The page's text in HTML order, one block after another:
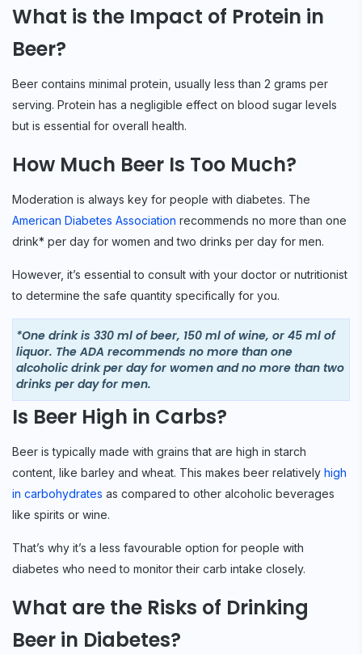
What is the Impact of Protein in
Beer?
Beer contains minimal protein, usually less than 2 grams per
serving. Protein has a negligible effect on blood sugar levels
but is essential for overall health.
How Much Beer Is Too Much?
Moderation is always key for people with diabetes. The
American Diabetes Association recommends no more than one
drink* per day for women and two drinks per day for men.
However, it’s essential to consult with your doctor or nutritionist
to determine the safe quantity specifically for you.
*One drink is 330 ml of beer, 150 ml of wine, or 45 ml of
liquor. The ADA recommends no more than one
alcoholic drink per day for women and no more than two
drinks per day for men.
Is Beer High in Carbs?
Beer is typically made with grains that are high in starch
content, like barley and wheat. This makes beer relatively high
in carbohydrates as compared to other alcoholic beverages
like spirits or wine.
That’s why it’s a less favourable option for people with
diabetes who need to monitor their carb intake closely.
What are the Risks of Drinking
Beer in Diabetes?